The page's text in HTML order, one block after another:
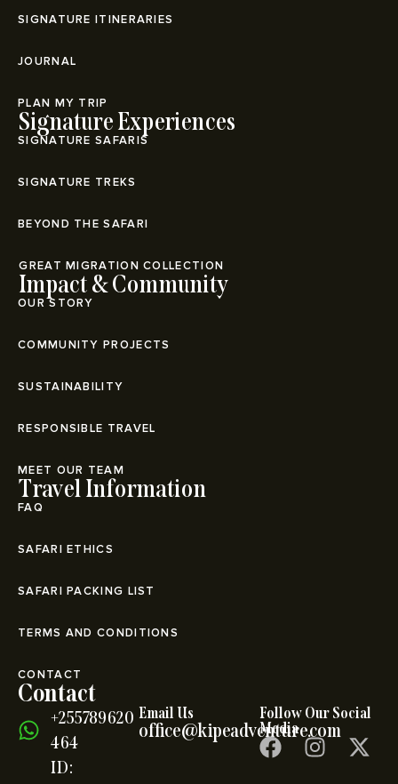
SIGNATURE ITINERARIES
JOURNAL
PLAN MY TRIP
Signature Experiences
SIGNATURE SAFARIS
SIGNATURE TREKS
BEYOND THE SAFARI
⁠GREAT MIGRATION COLLECTION
Impact & Community
OUR STORY
COMMUNITY PROJECTS
SUSTAINABILITY
RESPONSIBLE TRAVEL
MEET OUR TEAM
Travel Information
FAQ
SAFARI ETHICS
SAFARI PACKING LIST
TERMS AND CONDITIONS
CONTACT
Contact
+255789620
464
ID:
Email Us
office@kipeadventure.com
Follow Our Social
Media